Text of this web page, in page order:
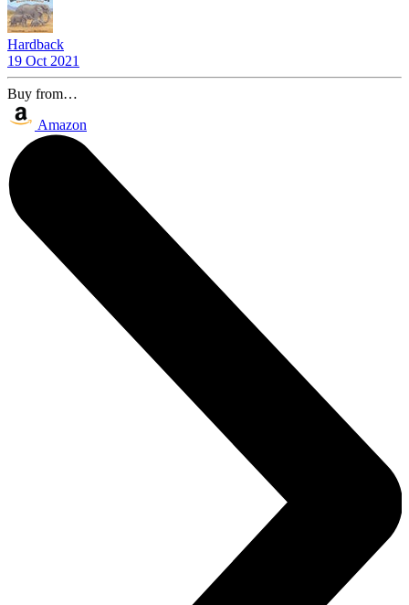
Hardback
19 Oct 2021
Buy from…
Amazon